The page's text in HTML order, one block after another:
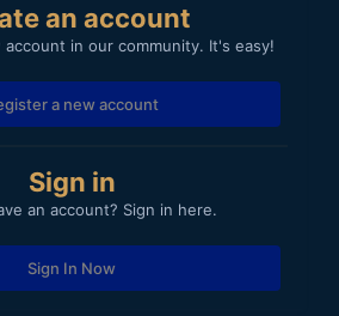
an account
in our community. It's easy!
a new account
Sign in
an account? Sign in here.
Sign In Now